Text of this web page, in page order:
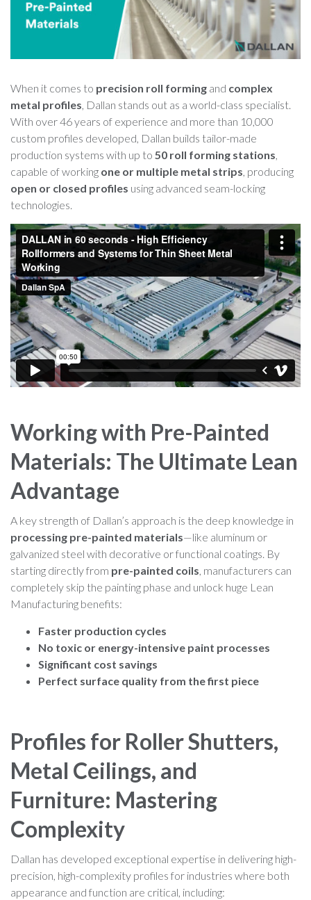
When it comes to precision roll forming and complex
metal profiles, Dallan stands out as a world-class specialist.
With over 46 years of experience and more than 10,000
custom profiles developed, Dallan builds tailor-made
production systems with up to 50 roll forming stations,
capable of working one or multiple metal strips, producing
open or closed profiles using advanced seam-locking
technologies.
Working with Pre-Painted
Materials: The Ultimate Lean
Advantage
A key strength of Dallan’s approach is the deep knowledge in
processing pre-painted materials—like aluminum or
galvanized steel with decorative or functional coatings. By
starting directly from pre-painted coils, manufacturers can
completely skip the painting phase and unlock huge Lean
Manufacturing benefits:
Faster production cycles
No toxic or energy-intensive paint processes
Significant cost savings
Perfect surface quality from the first piece
Profiles for Roller Shutters,
Metal Ceilings, and
Furniture: Mastering
Complexity
Dallan has developed exceptional expertise in delivering high-
precision, high-complexity profiles for industries where both
appearance and function are critical, including: